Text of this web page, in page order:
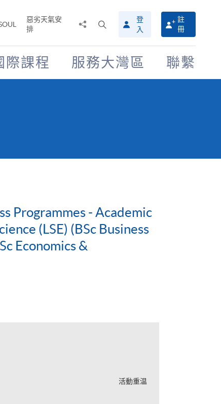
惡劣天氣安
排
搜
尋
介
面
登
入
註
冊
際課程 服務大灣區 聯繫
Programmes - Academic
(LSE) (BSc Business
Economics &
活動重温